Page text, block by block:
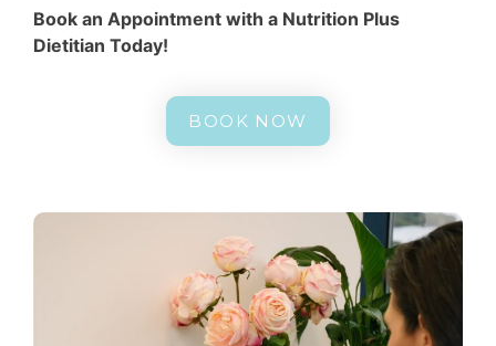
Book an Appointment with a Nutrition Plus
Dietitian Today!
BOOK NOW